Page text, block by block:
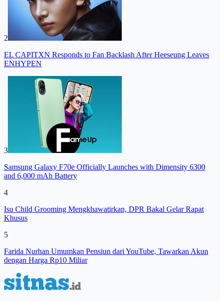
2
EL CAPITXN Responds to Fan Backlash After Heeseung Leaves
ENHYPEN
3
Samsung Galaxy F70e Officially Launches with Dimensity 6300
and 6,000 mAh Battery
4
Isu Child Grooming Mengkhawatirkan, DPR Bakal Gelar Rapat
Khusus
5
Farida Nurhan Umumkan Pensiun dari YouTube, Tawarkan Akun
dengan Harga Rp10 Miliar